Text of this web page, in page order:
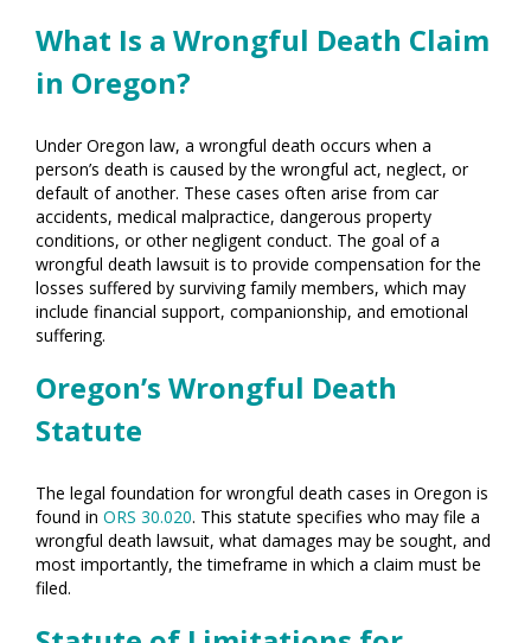
What Is a Wrongful Death Claim
in Oregon?
Under Oregon law, a wrongful death occurs when a
person’s death is caused by the wrongful act, neglect, or
default of another. These cases often arise from car
accidents, medical malpractice, dangerous property
conditions, or other negligent conduct. The goal of a
wrongful death lawsuit is to provide compensation for the
losses suffered by surviving family members, which may
include financial support, companionship, and emotional
suffering.
Oregon’s Wrongful Death
Statute
The legal foundation for wrongful death cases in Oregon is
found in ORS 30.020. This statute specifies who may file a
wrongful death lawsuit, what damages may be sought, and
most importantly, the timeframe in which a claim must be
filed.